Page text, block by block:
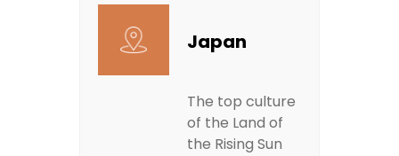
Japan
The top culture
of the Land of
the Rising Sun